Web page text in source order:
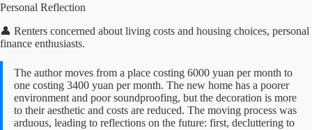
Personal Reflection
👤 Renters concerned about living costs and housing choices, personal
finance enthusiasts.
The author moves from a place costing 6000 yuan per month to
one costing 3400 yuan per month. The new home has a poorer
environment and poor soundproofing, but the decoration is more
to their aesthetic and costs are reduced. The moving process was
arduous, leading to reflections on the future: first, decluttering to